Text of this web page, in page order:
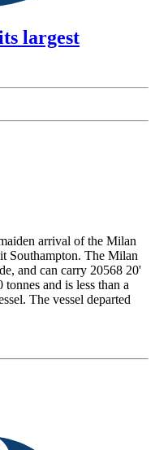
largest
arrival of the Milan
Southampton. The Milan
and can carry 20568 20'
and is less than a
The vessel departed